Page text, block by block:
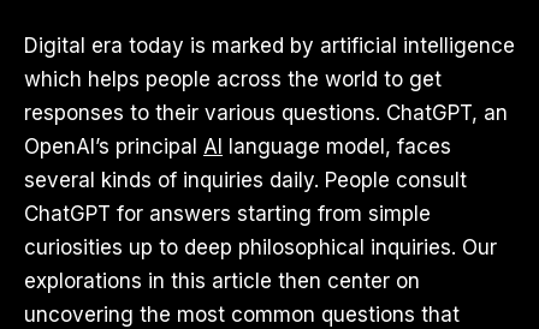
Digital era today is marked by artificial intelligence
which helps people across the world to get
responses to their various questions. ChatGPT, an
OpenAI’s principal AI
language model, faces
several kinds of inquiries daily. People consult
ChatGPT for answers starting from simple
curiosities up to deep philosophical inquiries. Our
explorations in this article then center on
uncovering the most common questions that